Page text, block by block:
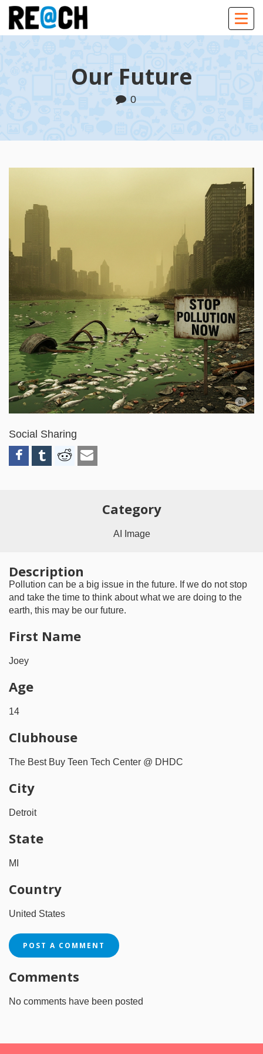
Our Future
0
Social Sharing
Category
AI Image
Description
Pollution can be a big issue in the future. If we do not stop
and take the time to think about what we are doing to the
earth, this may be our future.
First Name
Joey
Age
14
Clubhouse
The Best Buy Teen Tech Center @ DHDC
City
Detroit
State
MI
Country
United States
POST A COMMENT
Comments
No comments have been posted